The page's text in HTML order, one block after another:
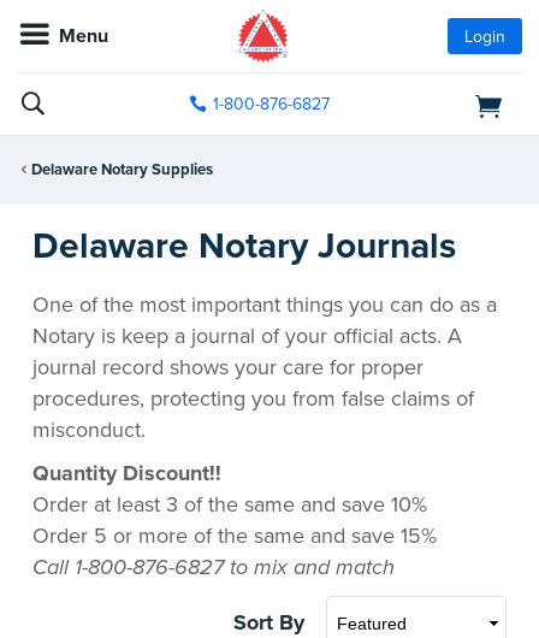
Menu Login
1-800-876-6827
Delaware Notary Supplies
Delaware Notary Journals
One of the most important things you can do as a
Notary is keep a journal of your official acts. A
journal record shows your care for proper
procedures, protecting you from false claims of
misconduct.
Quantity Discount!!
Order at least 3 of the same and save 10%
Order 5 or more of the same and save 15%
Call 1-800-876-6827 to mix and match
Sort By